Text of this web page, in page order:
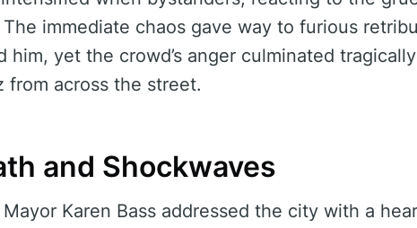
immediate chaos gave way to furious
him, yet the crowd’s anger culminated
from across the street.
and Shockwaves
Karen Bass addressed the city with a